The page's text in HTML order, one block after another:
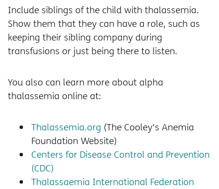
Include siblings of the child with thalassemia.
Show them that they can have a role, such as
keeping their sibling company during
transfusions or just being there to listen.
You also can learn more about alpha
thalassemia online at:
Thalassemia.org (The Cooley's Anemia
Foundation Website)
Centers for Disease Control and Prevention
(CDC)
Thalassaemia International Federation